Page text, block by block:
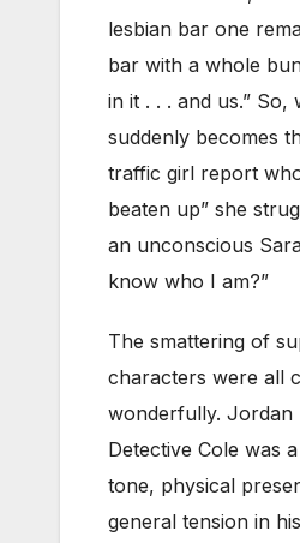
lesbian bar one
bar with a whole
in it . . . and us.” So,
suddenly becomes
traffic girl report
beaten up” she
an unconscious
know who I am?”
The smattering of
characters were all
wonderfully. Jordan
Detective Cole was
tone, physical
general tension in